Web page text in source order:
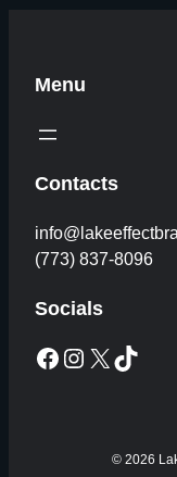
Menu
Contacts
(773) 837-8096
Socials
Facebook Instagram X TikTok
© 2026